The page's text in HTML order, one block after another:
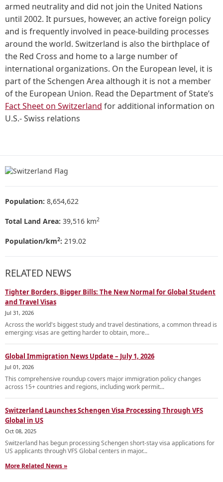
armed neutrality and did not join the United Nations
until 2002. It pursues, however, an active foreign policy
and is frequently involved in peace-building processes
around the world. Switzerland is also the birthplace of
the Red Cross and home to a large number of
international organizations. On the European level, it is
part of the Schengen Area although it is not a member
of the European Union. Read the Department of State’s
Fact Sheet on Switzerland for additional information on
U.S.- Swiss relations
Population: 8,654,622
Total Land Area: 39,516 km2
Population/km2: 219.02
RELATED NEWS
Tighter Borders, Bigger Bills: The New Normal for Global Student
and Travel Visas
Jul 31, 2026
Across the world's biggest study and travel destinations, a common thread is
emerging: visas are getting harder to obtain, more...
Global Immigration News Update – July 1, 2026
Jul 01, 2026
This comprehensive roundup covers major immigration policy changes
across 15+ countries and regions, including work permit...
Switzerland Launches Schengen Visa Processing Through VFS
Global in US
Oct 08, 2025
Switzerland has begun processing Schengen short-stay visa applications for
US applicants through VFS Global centers in major...
More Related News »